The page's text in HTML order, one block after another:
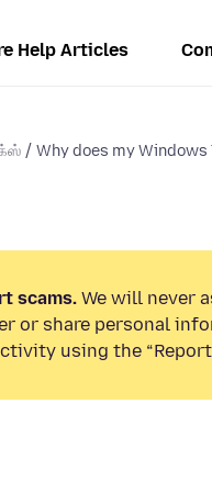
Help Articles
Why does my
scams. We will never
or share personal
using the “Report